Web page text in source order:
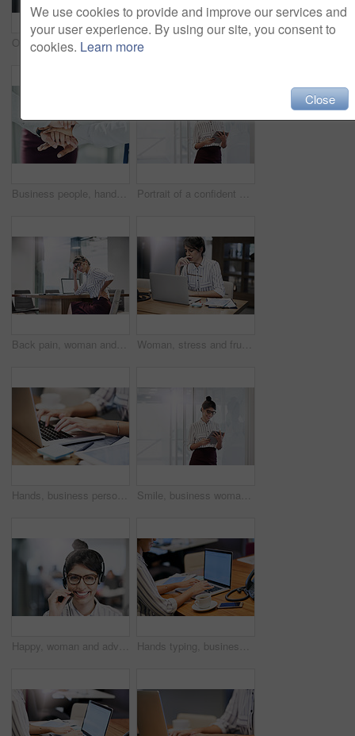
Online, girl and consulting with portrait in call center for career in telemarketing, inbound and customer service. Woman, headset and advisor for multilingual technical support, translation and crm.
Business people, hands together and solidarity for agreement, collaboration or office support. Group, employee and workers hand pile for team building, motivation or partnership meeting for goals Portrait of a confident young businesswoman using a digital tablet in an office
Back pain, woman and laptop in office with anxiety, discomfort and muscle tension with mockup. Female attorney, stress and fatigue in workplace with bad posture, overworked and burnout in law firm Woman, stress and frustrated in office with laptop, headache and overworked in workplace. Female lawyer, brain fog and tired at computer with burnout, error and mistake in law firm with bad news
Hands, business person and typing on laptop for research, editing email or networking. Computer, worker and writing on keyboard closeup for publication results or check manuscript in creative startup Smile, business woman and tablet for research, reading email or update schedule. Technology, happy worker and editor check app for publication results, information or notification in creative startup
Happy, woman and advisor with portrait in call center for career in telemarketing, inbound and customer service. Girl, headset and consulting for multilingual technical support, translation and crm. Hands typing, business person and computer screen with mockup space, advertising and email. Laptop, digital display and worker writing on keyboard for commercial design and promo in creative startup
We use cookies to provide and improve our services and
your user experience. By using our site, you consent to
cookies. Learn more
Close